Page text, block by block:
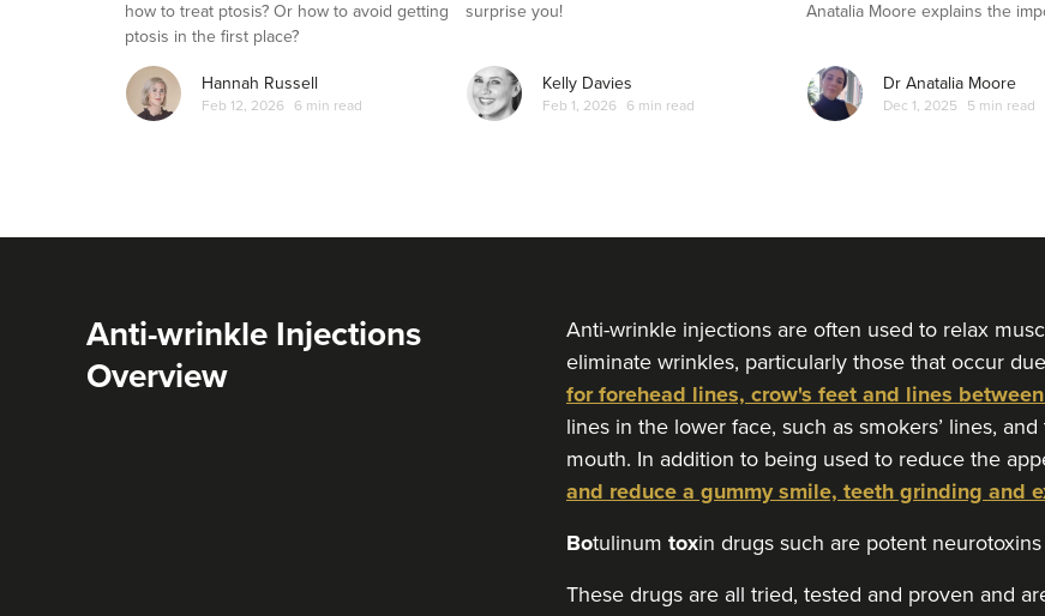
From £50.00 VIEW PROFILE
London 16.7 km
From £50.00 VIEW PROFILE
Dr Eelyn Tay
how to treat ptosis? Or how to avoid getting
ptosis in the first place?
Hannah Russell
Feb 12, 2026 6 min read
surprise you!
Kelly Davies
Feb 1, 2026 6 min read
Anatalia Moore explains the
Dr Anatalia Moore
Dec 1, 2025 5 min read
Anti-wrinkle Injections
Overview
Anti-wrinkle injections are often used to relax
eliminate wrinkles, particularly those that occur
for forehead lines, crow's feet and lines between
lines in the lower face, such as smokers’ lines,
mouth. In addition to being used to reduce the
and reduce a gummy smile, teeth grinding and
Botulinum toxin drugs such are potent
These drugs are all tried, tested and proven and